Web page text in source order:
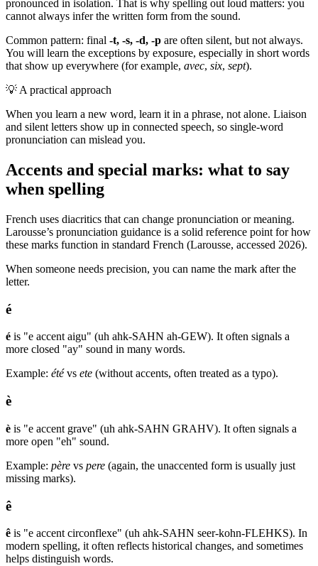
pronounced in isolation. That is why spelling out loud matters: you
cannot always infer the written form from the sound.
Common pattern: final -t, -s, -d, -p are often silent, but not always.
You will learn the exceptions by exposure, especially in short words
that show up everywhere (for example, avec, six, sept).
💡 A practical approach
When you learn a new word, learn it in a phrase, not alone. Liaison
and silent letters show up in connected speech, so single-word
pronunciation can mislead you.
Accents and special marks: what to say
when spelling
French uses diacritics that can change pronunciation or meaning.
Larousse’s pronunciation guidance is a solid reference point for how
these marks function in standard French (Larousse, accessed 2026).
When someone needs precision, you can name the mark after the
letter.
é
é is "e accent aigu" (uh ahk-SAHN ah-GEW). It often signals a
more closed "ay" sound in many words.
Example: étévs ete (without accents, often treated as a typo).
è
è is "e accent grave" (uh ahk-SAHN GRAHV). It often signals a
more open "eh" sound.
Example: père vs pere (again, the unaccented form is usually just
missing marks).
ê
ê is "e accent circonflexe" (uh ahk-SAHN seer-kohn-FLEHKS). In
modern spelling, it often reflects historical changes, and sometimes
helps distinguish words.